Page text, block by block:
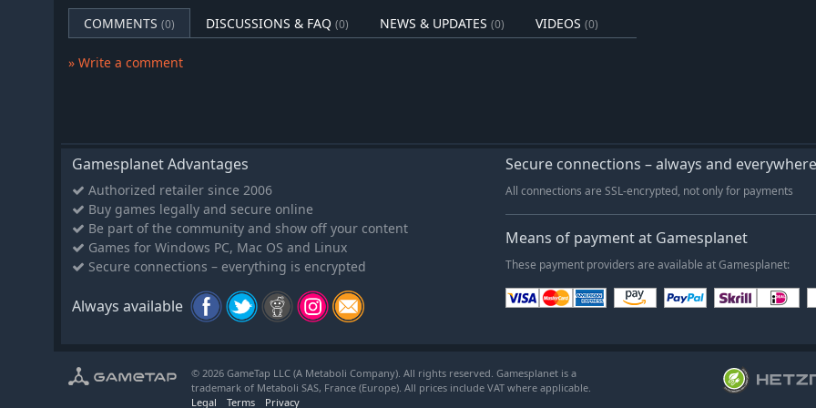
Finally, confront each of the five Guardians to learn the truth of the Anuchard's fall and
return the kingdom to its rightful place in the skies!
Restoring Paradise
through the ritual of revival!
Each revived villager will contribute to your quest. Farmers, chefs, herbalists, all will help
you and the village.
Prepare for ever deeper ventures into the Dungeon. Cook up meals using ingredients
provided by the Orchard, then head into the fray!
COMMENTS (0) DISCUSSIONS & FAQ (0) NEWS & UPDATES (0) VIDEOS (0)
» Write a comment
Gamesplanet Advantages
Authorized retailer since 2006
Buy games legally and secure online
Be part of the community and show off your content
Games for Windows PC, Mac OS and Linux
Secure connections – everything is encrypted
Always available
Secure connections – always and everywhere
All connections are SSL-encrypted, not only for payments
Means of payment at Gamesplanet
These payment providers are available at Gamesplanet:
© 2026 GameTap LLC (A Metaboli Company). All rights reserved. Gamesplanet is a
trademark of Metaboli SAS, France (Europe). All prices include VAT where applicable.
Legal
Terms Privacy